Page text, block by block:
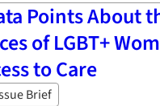
Points About
of LGBT+
to Care
Brief